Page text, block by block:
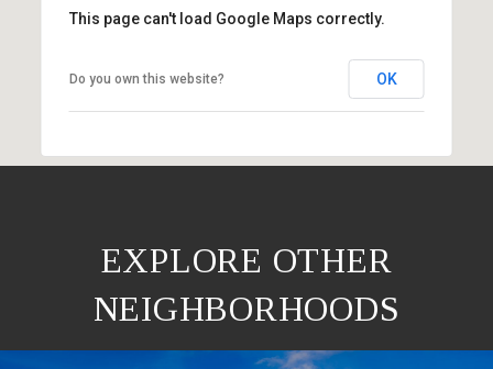
This page can't load Google Maps correctly.
Do you own this website? OK
EXPLORE OTHER
NEIGHBORHOODS